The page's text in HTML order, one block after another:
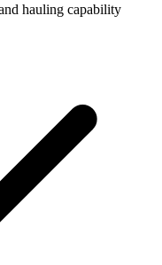
hauling capability